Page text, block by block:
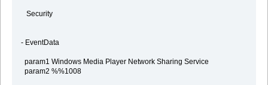
Security
- EventData
param1 Windows Media Player Network Sharing Service
param2 %%1008